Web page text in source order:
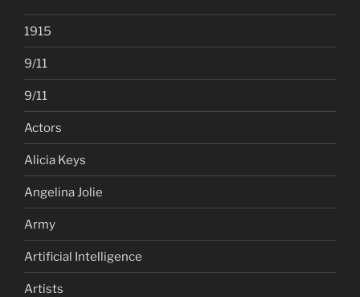
1915
9/11
9/11
Actors
Alicia Keys
Angelina Jolie
Army
Artificial Intelligence
Artists